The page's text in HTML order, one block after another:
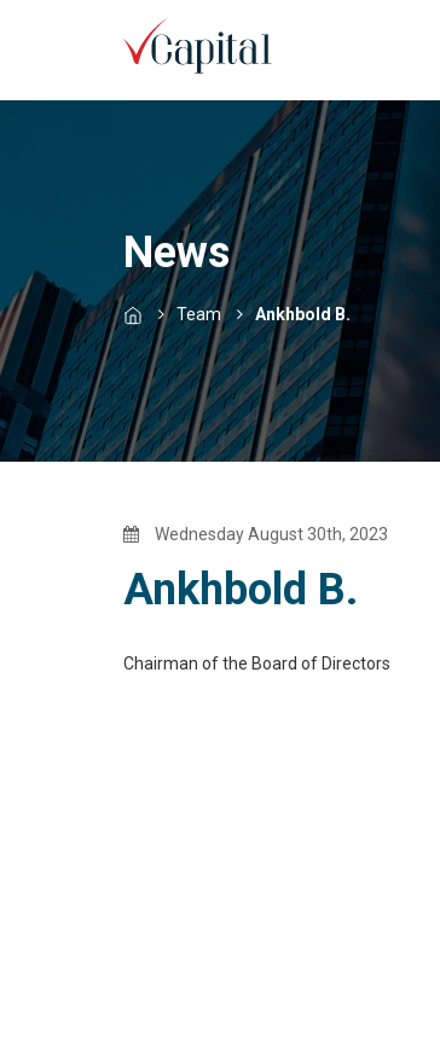
News
Team Ankhbold B.
Wednesday August 30th, 2023
Ankhbold B.
Chairman of the Board of Directors